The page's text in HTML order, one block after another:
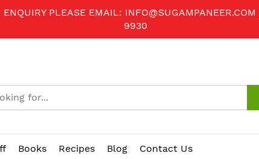
PLEASE EMAIL: INFO@SUGAMPANEER.COM
9930
Books Recipes Blog
Contact Us